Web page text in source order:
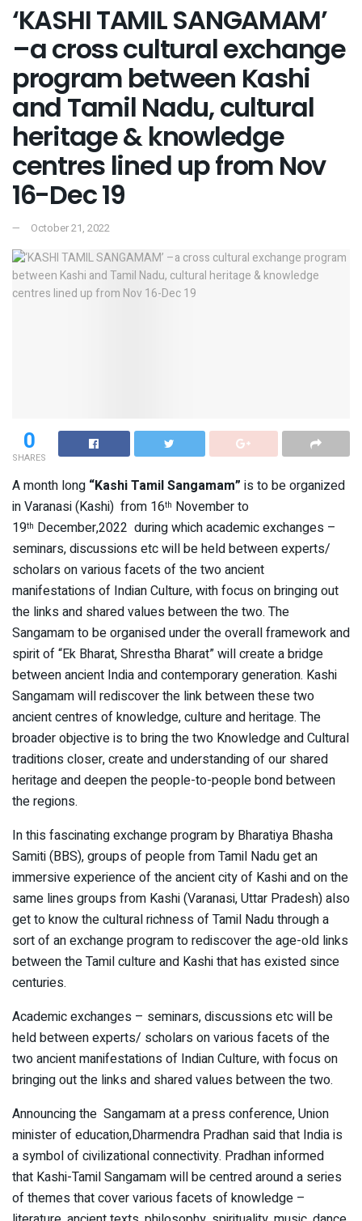
‘KASHI TAMIL SANGAMAM’
–a cross cultural exchange
program between Kashi
and Tamil Nadu, cultural
heritage & knowledge
centres lined up from Nov
16-Dec 19
October 21, 2022
0
SHARES
A month long “Kashi Tamil Sangamam” is to be organized
in Varanasi (Kashi) from 16th November to
19th December,2022 during which academic exchanges –
seminars, discussions etc will be held between experts/
scholars on various facets of the two ancient
manifestations of Indian Culture, with focus on bringing out
the links and shared values between the two. The
Sangamam to be organised under the overall framework and
spirit of “Ek Bharat, Shrestha Bharat” will create a bridge
between ancient India and contemporary generation. Kashi
Sangamam will rediscover the link between these two
ancient centres of knowledge, culture and heritage. The
broader objective is to bring the two Knowledge and Cultural
traditions closer, create and understanding of our shared
heritage and deepen the people-to-people bond between
the regions.
In this fascinating exchange program by Bharatiya Bhasha
Samiti (BBS), groups of people from Tamil Nadu get an
immersive experience of the ancient city of Kashi and on the
same lines groups from Kashi (Varanasi, Uttar Pradesh) also
get to know the cultural richness of Tamil Nadu through a
sort of an exchange program to rediscover the age-old links
between the Tamil culture and Kashi that has existed since
centuries.
Academic exchanges – seminars, discussions etc will be
held between experts/ scholars on various facets of the
two ancient manifestations of Indian Culture, with focus on
bringing out the links and shared values between the two.
Announcing the Sangamam at a press conference, Union
minister of education,Dharmendra Pradhan said that India is
a symbol of civilizational connectivity. Pradhan informed
that Kashi-Tamil Sangamam will be centred around a series
of themes that cover various facets of knowledge –